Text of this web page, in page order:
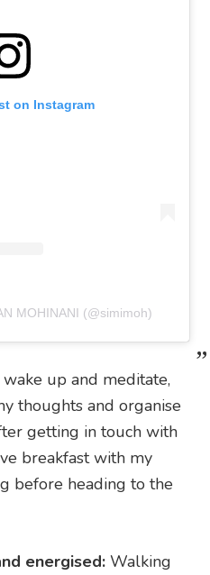
on Instagram
MOHINANI (@simimoh)
wake up and meditate,
thoughts and organise
getting in touch with
breakfast with my
before heading to the
energised: Walking